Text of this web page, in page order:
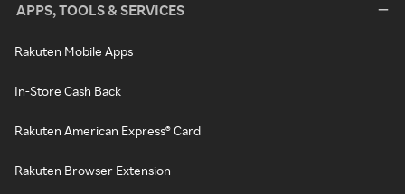
APPS, TOOLS & SERVICES
Rakuten Mobile Apps
In-Store Cash Back
Rakuten American Express® Card
Rakuten Browser Extension